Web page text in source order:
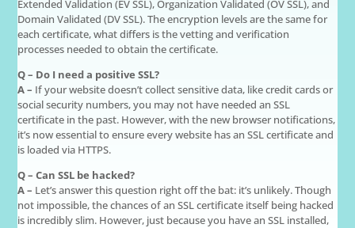
Extended Validation (EV SSL), Organization Validated (OV SSL), and
Domain Validated (DV SSL). The encryption levels are the same for
each certificate, what differs is the vetting and verification
processes needed to obtain the certificate.
Q – Do I need a positive SSL?
A – If your website doesn’t collect sensitive data, like credit cards or
social security numbers, you may not have needed an SSL
certificate in the past. However, with the new browser notifications,
it’s now essential to ensure every website has an SSL certificate and
is loaded via HTTPS.
Q – Can SSL be hacked?
A – Let’s answer this question right off the bat: it’s unlikely. Though
not impossible, the chances of an SSL certificate itself being hacked
is incredibly slim. However, just because you have an SSL installed,